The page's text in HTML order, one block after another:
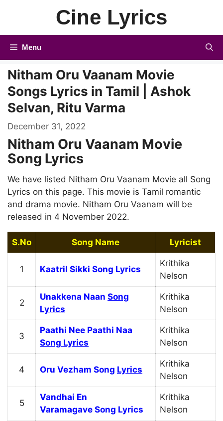
Cine Lyrics
Menu
Nitham Oru Vaanam Movie
Songs Lyrics in Tamil | Ashok
Selvan, Ritu Varma
December 31, 2022
Nitham Oru Vaanam Movie
Song Lyrics
We have listed Nitham Oru Vaanam Movie all Song
Lyrics on this page. This movie is Tamil romantic
and drama movie. Nitham Oru Vaanam will be
released in 4 November 2022.
S.No Song Name Lyricist
1 Kaatril Sikki Song Lyrics
Krithika
Nelson
2
Unakkena Naan Song
Lyrics
Krithika
Nelson
3
Paathi Nee Paathi Naa
Song Lyrics
Krithika
Nelson
4 Oru Vezham Song Lyrics
Krithika
Nelson
5
Vandhai En
Varamagave Song Lyrics
Krithika
Nelson